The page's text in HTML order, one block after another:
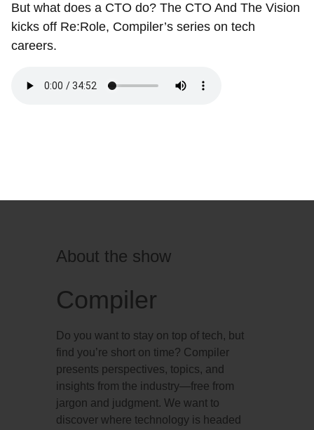
But what does a CTO do? The CTO And The Vision
kicks off Re:Role, Compiler’s series on tech
careers.
About the show
Compiler
Do you want to stay on top of tech, but
find you’re short on time? Compiler
presents perspectives, topics, and
insights from the industry—free from
jargon and judgment. We want to
discover where technology is headed